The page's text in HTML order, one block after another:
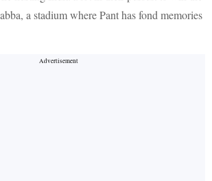
a stadium where Pant has fond memories